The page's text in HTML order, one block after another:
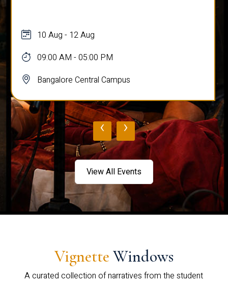
10 Aug - 12 Aug
09:00 AM - 05:00 PM
Bangalore Central Campus
‹ ›
View All Events
Vignette Windows
A curated collection of narratives from the student